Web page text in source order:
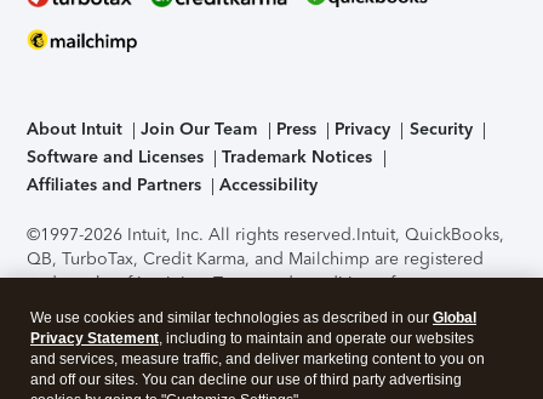
About Intuit Join Our Team Press Privacy
Security
Software and Licenses
Trademark Notices
Affiliates and Partners
Accessibility
©1997-2026 Intuit, Inc. All rights reserved.Intuit, QuickBooks,
QB, TurboTax, Credit Karma, and Mailchimp are registered
trademarks of Intuit Inc. Terms and conditions, features,
support, pricing, and service options subject to change
without notice.Security Certification of the TurboTax Online
application has been performed by C-Level Security.By
accessing and using this page you agree to theTerms of Use
We use cookies and similar technologies as described in our Global
Privacy Statement, including to maintain and operate our websites
and services, measure traffic, and deliver marketing content to you on
and off our sites. You can decline our use of third party advertising